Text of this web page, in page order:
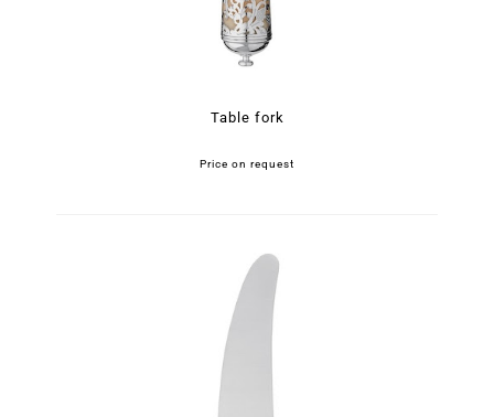
Table fork
Price on request